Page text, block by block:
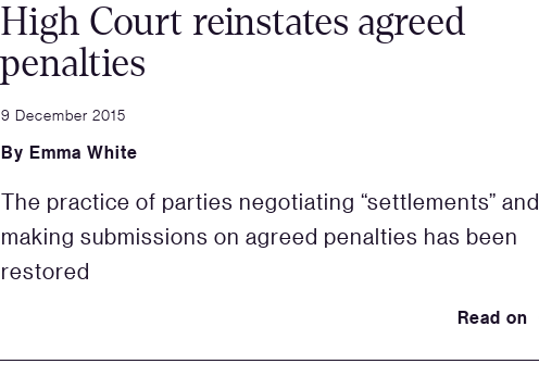
High Court reinstates agreed
penalties
9 December 2015
By Emma White
The practice of parties negotiating “settlements” and
making submissions on agreed penalties has been
restored
Read on